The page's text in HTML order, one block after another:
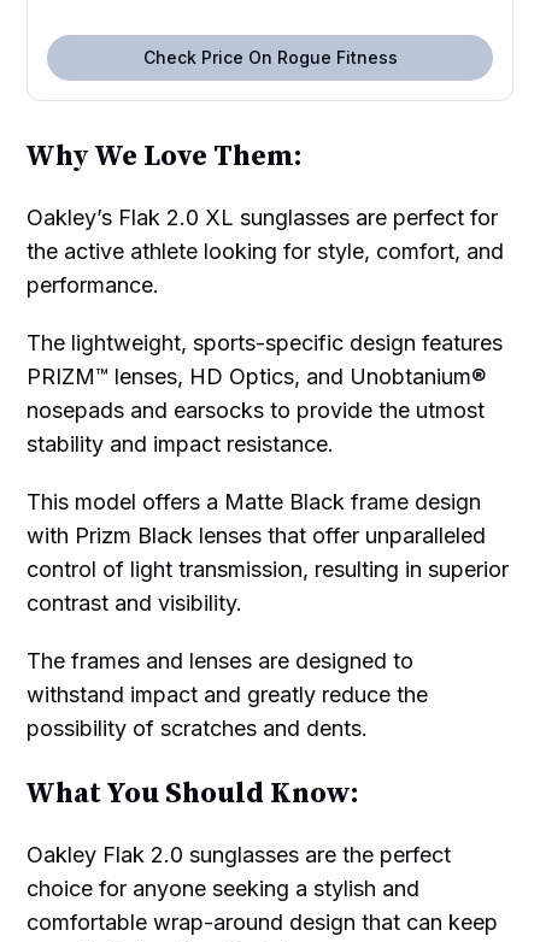
Check Price On Rogue Fitness
Why We Love Them:
Oakley’s Flak 2.0 XL sunglasses are perfect for
the active athlete looking for style, comfort, and
performance.
The lightweight, sports-specific design features
PRIZM™ lenses, HD Optics, and Unobtanium®
nosepads and earsocks to provide the utmost
stability and impact resistance.
This model offers a Matte Black frame design
with Prizm Black lenses that offer unparalleled
control of light transmission, resulting in superior
contrast and visibility.
The frames and lenses are designed to
withstand impact and greatly reduce the
possibility of scratches and dents.
What You Should Know:
Oakley Flak 2.0 sunglasses are the perfect
choice for anyone seeking a stylish and
comfortable wrap-around design that can keep